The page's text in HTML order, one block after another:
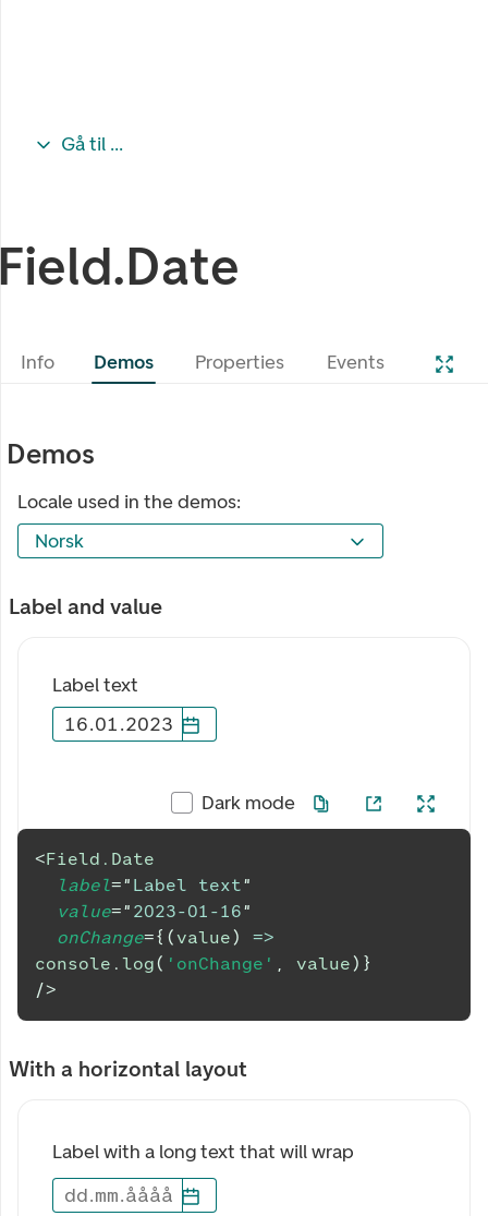
Gå til ...
Info Demos Properties Events
Demos
Locale used in the demos:
Norsk
Label and value
Label text
16.01.2023
Dark mode
<Field.Date
label=" Label text"
value=" 2023-01-16"
onChange={ (value)
=>
console . log( 'onChange' , value) }
/>
With a horizontal layout
Label with a long text that will wrap
dd.mm.åååå